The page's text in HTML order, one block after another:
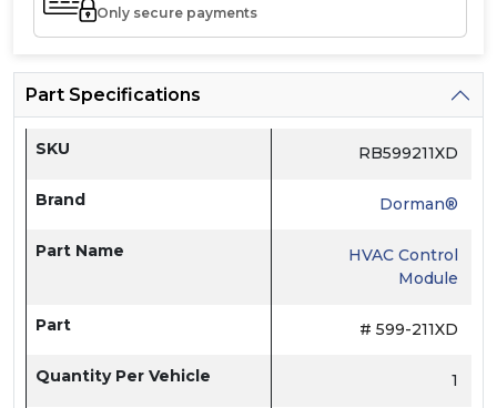
Only secure payments
Part Specifications
SKU RB599211XD
Brand Dorman®
Part Name
HVAC Control
Module
Part # 599-211XD
Quantity Per Vehicle 1